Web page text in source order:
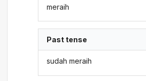
meraih
Past tense
sudah meraih